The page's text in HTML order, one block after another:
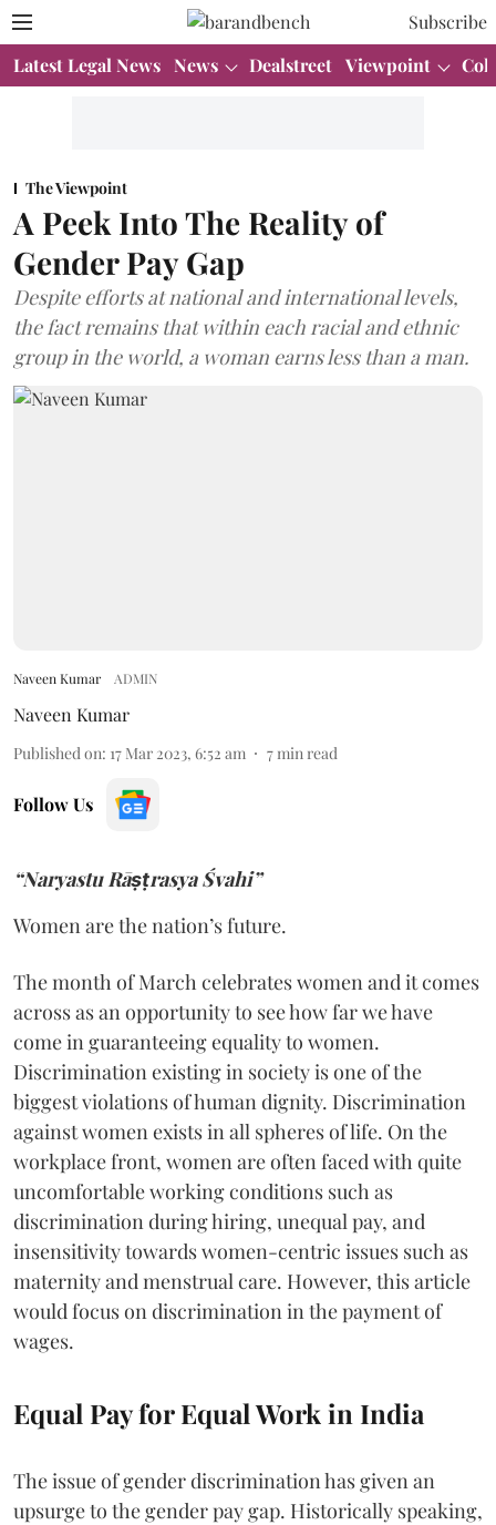
Subscribe
Latest Legal News News Dealstreet Viewpoint
The Viewpoint
A Peek Into The Reality of
Gender Pay Gap
Despite efforts at national and international levels,
the fact remains that within each racial and ethnic
group in the world, a woman earns less than a man.
Naveen Kumar ADMIN
Naveen Kumar
Published on: 17 Mar 2023, 6:52 am 7 min read
Follow Us
“Naryastu Rāṣṭrasya Śvahi”
Women are the nation’s future.
The month of March celebrates women and it comes
across as an opportunity to see how far we have
come in guaranteeing equality to women.
Discrimination existing in society is one of the
biggest violations of human dignity. Discrimination
against women exists in all spheres of life. On the
workplace front, women are often faced with quite
uncomfortable working conditions such as
discrimination during hiring, unequal pay, and
insensitivity towards women-centric issues such as
maternity and menstrual care. However, this article
would focus on discrimination in the payment of
wages.
Equal Pay for Equal Work in India
The issue of gender discrimination has given an
upsurge to the gender pay gap. Historically speaking,